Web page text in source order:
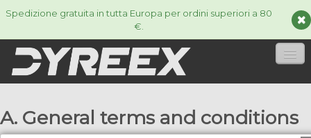
Spedizione gratuita in tutta Europa per ordini superiori a 80
€.
CORDE▼
A. General terms and conditions